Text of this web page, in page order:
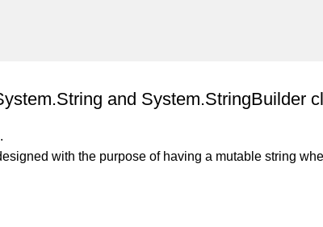
and System.StringBuilder
with the purpose of having a mutable string